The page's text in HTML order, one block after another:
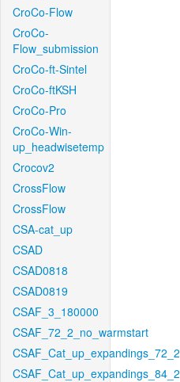
CroCo-Flow
CroCo-
Flow_submission
CroCo-ft-Sintel
CroCo-ftKSH
CroCo-Pro
CroCo-Win-
up_headwisetemp
Crocov2
CrossFlow
CrossFlow
CSA-cat_up
CSAD
CSAD0818
CSAD0819
CSAF_3_180000
CSAF_72_2_no_warmstart
CSAF_Cat_up_expandings_72_2
CSAF_Cat_up_expandings_84_2